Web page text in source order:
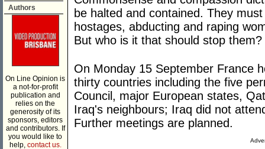
Authors
On Line Opinion is
a not-for-profit
publication and
relies on the
generosity of its
sponsors, editors
and contributors. If
you would like to
help, contact us.
be halted and contained. They
hostages, abducting and raping
But who is it that should stop them?
On Monday 15 September France
thirty countries including the five
Council, major European states,
Iraq's neighbours; Iraq did not
Further meetings are planned.